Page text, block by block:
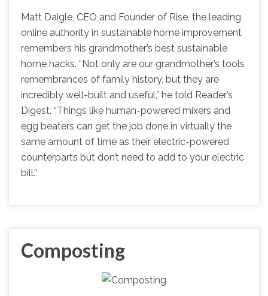
Matt Daigle, CEO and Founder of Rise, the leading
online authority in sustainable home improvement
remembers his grandmother’s best sustainable
home hacks. “Not only are our grandmother’s tools
remembrances of family history, but they are
incredibly well-built and useful,” he told Reader’s
Digest. “Things like human-powered mixers and
egg beaters can get the job done in virtually the
same amount of time as their electric-powered
counterparts but don’t need to add to your electric
bill.”
Composting